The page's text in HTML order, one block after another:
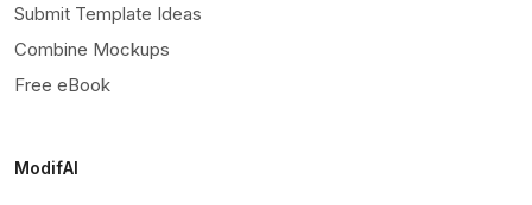
Submit Template Ideas
Combine Mockups
Free eBook
ModifAI